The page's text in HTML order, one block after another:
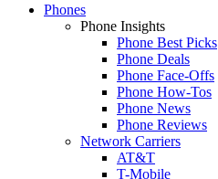
Phones
Phone Insights
Phone Best Picks
Phone Deals
Phone Face-Offs
Phone How-Tos
Phone News
Phone Reviews
Network Carriers
AT&T
T-Mobile